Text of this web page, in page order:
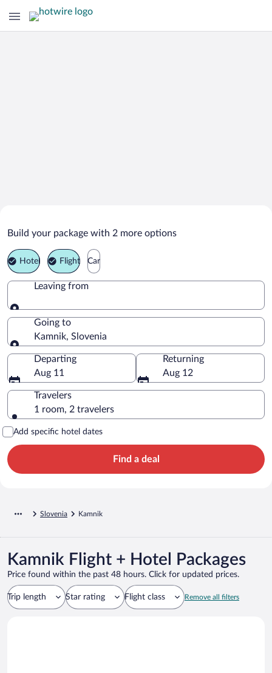
Kamnik Vacation Packages
Build your package with 2 more options
Hotel Flight Car
Leaving from
Leaving from
Going to
Kamnik, Slovenia
Going to
Departing
Aug 11
Returning
Aug 12
Travelers
1 room, 2 travelers
Add specific hotel dates
Find a deal
Slovenia Kamnik
Kamnik Flight + Hotel Packages
Price found within the past 48 hours. Click for updated prices.
Trip length Star rating Flight class Remove all filters